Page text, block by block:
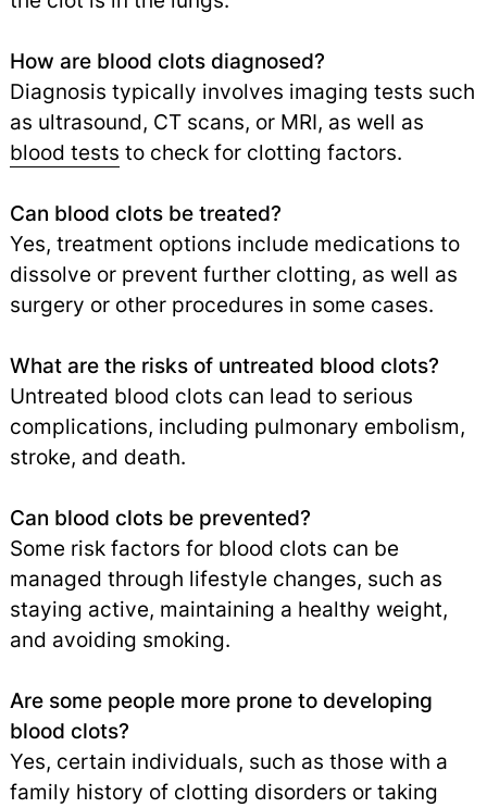
How are blood clots diagnosed?
Diagnosis typically involves imaging tests such
as ultrasound, CT scans, or MRI, as well as
blood tests to check for clotting factors.
Can blood clots be treated?
Yes, treatment options include medications to
dissolve or prevent further clotting, as well as
surgery or other procedures in some cases.
What are the risks of untreated blood clots?
Untreated blood clots can lead to serious
complications, including pulmonary embolism,
stroke, and death.
Can blood clots be prevented?
Some risk factors for blood clots can be
managed through lifestyle changes, such as
staying active, maintaining a healthy weight,
and avoiding smoking.
Are some people more prone to developing
blood clots?
Yes, certain individuals, such as those with a
family history of clotting disorders or taking